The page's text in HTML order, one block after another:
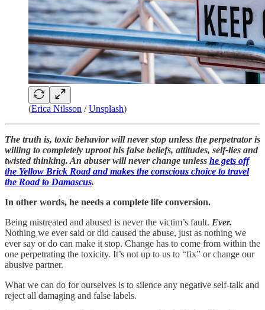
(Erica Nilsson /Unsplash)
The truth is, toxic behavior will never stop unless the perpetrator is
willing to completely uproot his false beliefs, attitudes, self-lies and
twisted thinking. An abuser will never change unless he gets off
the Yellow Brick Road and makes the conscious choice to travel
the Road to Damascus.
In other words, he needs a complete life conversion.
Being mistreated and abused is never the victim’s fault. Ever.
Nothing we ever said or did caused the abuse, just as nothing we
ever say or do can make it stop. Change has to come from within the
one perpetrating the toxicity. It’s not up to us to “fix” or change our
abusive partner.
What we can do for ourselves is to silence any negative self-talk and
reject all damaging and false labels.